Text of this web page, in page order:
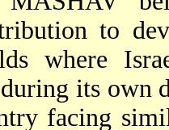
to
where
its own
facing